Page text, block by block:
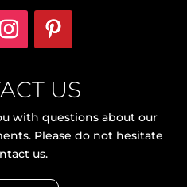
US
with questions about our
Please do not hesitate
us.